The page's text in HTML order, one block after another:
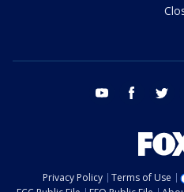
youtube facebook
Privacy Policy Terms of Use